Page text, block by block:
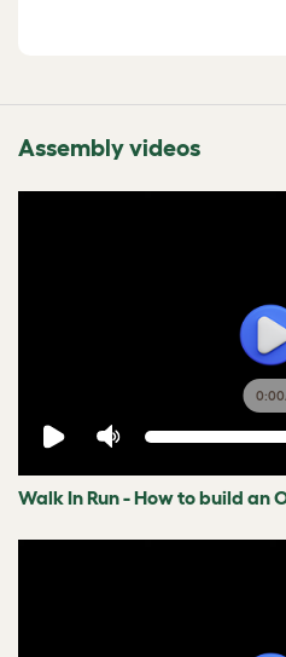
Assembly videos
0:00
Walk In Run - How to build an